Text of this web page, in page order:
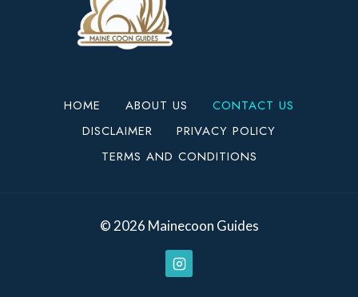
HOME ABOUT US
CONTACT US
DISCLAIMER
PRIVACY POLICY
TERMS AND CONDITIONS
© 2026 Mainecoon Guides